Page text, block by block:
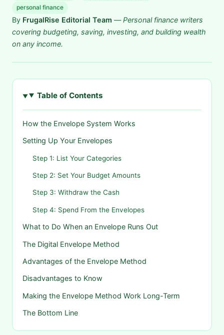
personal finance
By FrugalRise Editorial Team —Personal finance writers
covering budgeting, saving, investing, and building wealth
on any income.
Table of Contents
How the Envelope System Works
Setting Up Your Envelopes
Step 1: List Your Categories
Step 2: Set Your Budget Amounts
Step 3: Withdraw the Cash
Step 4: Spend From the Envelopes
What to Do When an Envelope Runs Out
The Digital Envelope Method
Advantages of the Envelope Method
Disadvantages to Know
Making the Envelope Method Work Long-Term
The Bottom Line